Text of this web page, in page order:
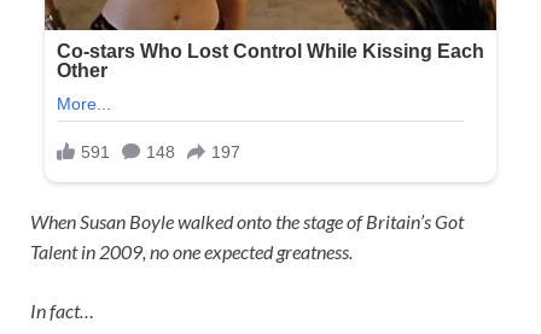
WhenSusan Boylewalked onto the stage ofBritain’s Got
Talentin 2009, no one expected greatness.
In fact…